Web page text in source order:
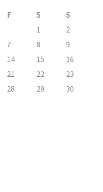
F S
S
1
2
7 8
9
14 15
16
21 22
23
28 29
30